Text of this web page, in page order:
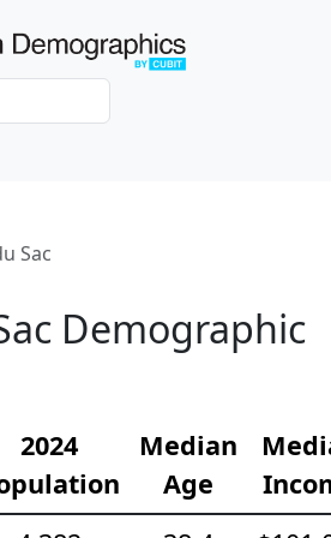
Sac
Demographic
2024
Median
Age